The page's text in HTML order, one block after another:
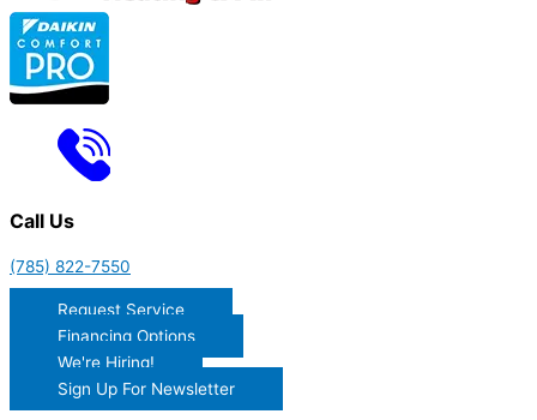
Call Us
(785) 822-7550
Request Service
Financing Options
We're Hiring!
Sign Up For Newsletter